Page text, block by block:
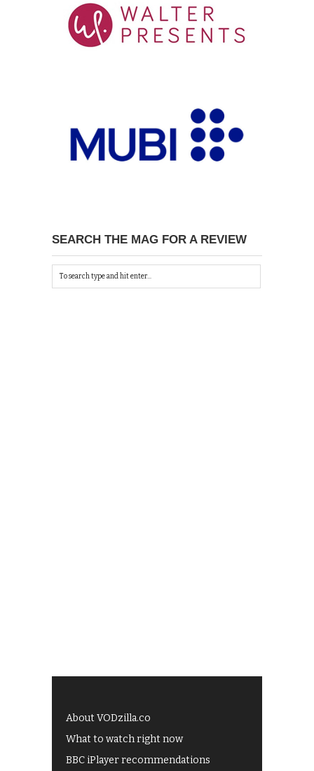
SEARCH THE MAG FOR A REVIEW
About VODzilla.co
What to watch right now
BBC iPlayer recommendations